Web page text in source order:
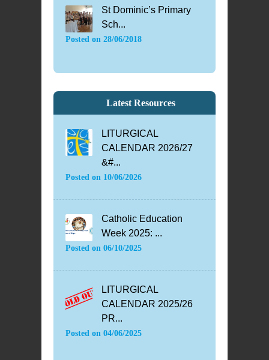
St Dominic’s Primary
Sch...
Posted on 28/06/2018
Latest Resources
LITURGICAL
CALENDAR 2026/27
&#...
Posted on 10/06/2026
Catholic Education
Week 2025: ...
Posted on 06/10/2025
LITURGICAL
CALENDAR 2025/26
PR...
Posted on 04/06/2025